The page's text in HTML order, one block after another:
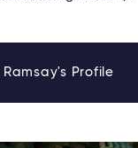
Profile